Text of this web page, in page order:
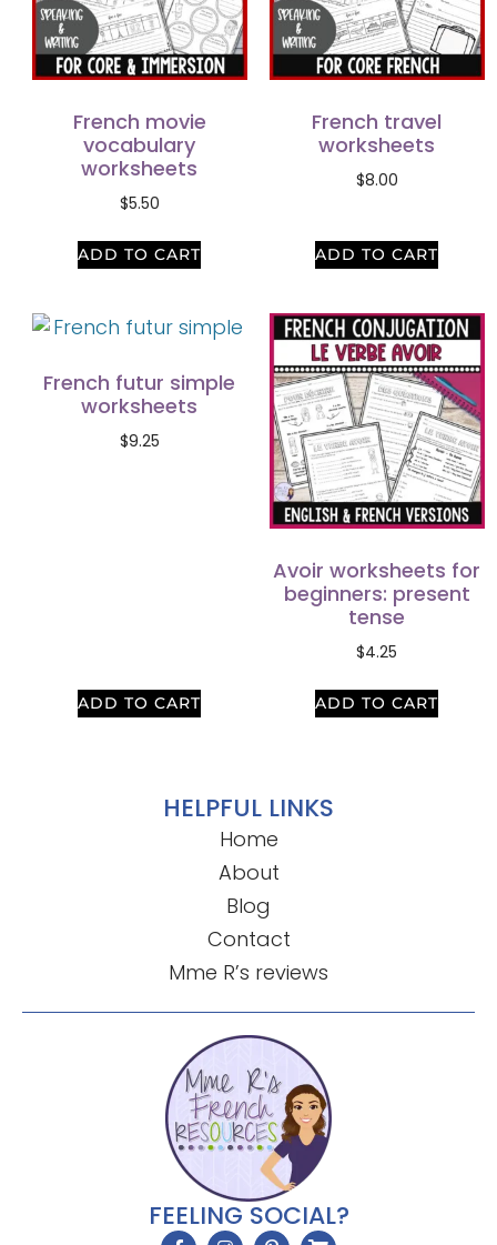
French movie
vocabulary
worksheets
$5.50
ADD TO CART
French travel
worksheets
$8.00
ADD TO CART
French futur simple
worksheets
$9.25
ADD TO CART
Avoir worksheets for
beginners: present
tense
$4.25
ADD TO CART
HELPFUL LINKS
Home
About
Blog
Contact
Mme R’s reviews
FEELING SOCIAL?